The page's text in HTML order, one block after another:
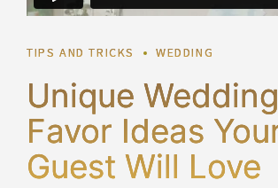
TIPS AND TRICKS WEDDING
Unique Wedding
Favor Ideas
Guest Will Love